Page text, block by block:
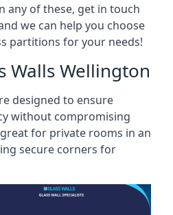
any of these, get in touch
we can help you choose
partitions for your needs!
Walls Wellington
designed to ensure
without compromising
for private rooms in an
secure corners for